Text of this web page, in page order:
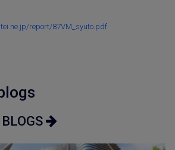
report/87VM_syuto.pdf